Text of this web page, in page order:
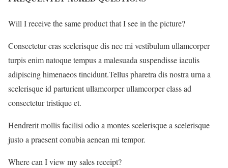
Will I receive the same product that I see in the picture?
Consectetur cras scelerisque dis nec mi vestibulum ullamcorper
turpis enim natoque tempus a malesuada suspendisse iaculis
adipiscing himenaeos tincidunt.Tellus pharetra dis nostra urna a
scelerisque id parturient ullamcorper ullamcorper class ad
consectetur tristique et.
Hendrerit mollis facilisi odio a montes scelerisque a scelerisque
justo a praesent conubia aenean mi tempor.
Where can I view my sales receipt?